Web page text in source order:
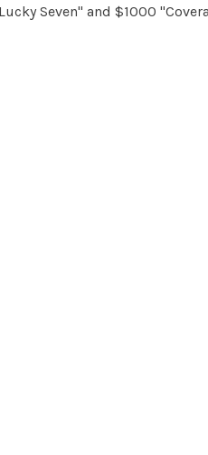
Seven" and $1000